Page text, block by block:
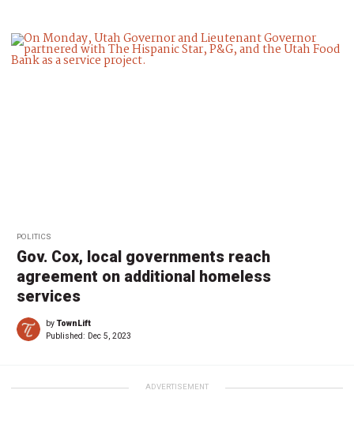
POLITICS
Gov. Cox, local governments reach
agreement on additional homeless
services
byTownLift
Published: Dec 5, 2023
ADVERTISEMENT